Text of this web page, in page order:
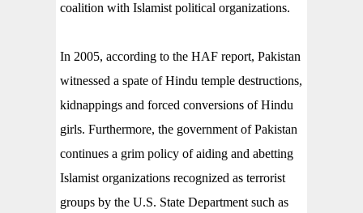
coalition with Islamist political organizations.
In 2005, according to the HAF report, Pakistan
witnessed a spate of Hindu temple destructions,
kidnappings and forced conversions of Hindu
girls. Furthermore, the government of Pakistan
continues a grim policy of aiding and abetting
Islamist organizations recognized as terrorist
groups by the U.S. State Department such as